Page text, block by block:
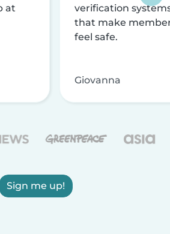
at
verification
that make
feel safe.
Giovanna
Sign me up!